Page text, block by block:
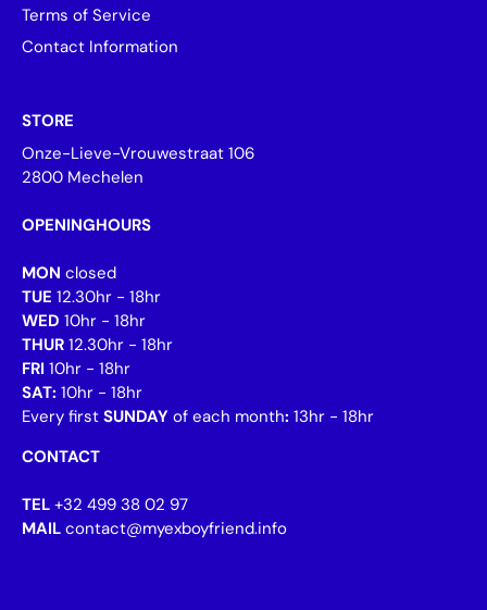
Terms of Service
Contact Information
STORE
Onze-Lieve-Vrouwestraat 106
2800 Mechelen
OPENINGHOURS
MON closed
TUE 12.30hr - 18hr
WED 10hr - 18hr
THUR 12.30hr - 18hr
FRI 10hr - 18hr
SAT: 10hr - 18hr
Every first SUNDAY of each month: 13hr - 18hr
CONTACT
TEL +32 499 38 02 97
MAIL contact@myexboyfriend.info